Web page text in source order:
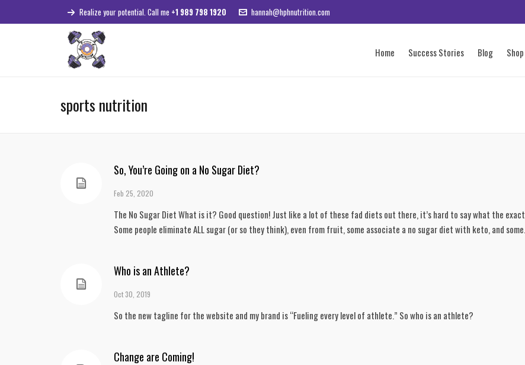
Realize your potential. Call me +1 989 798 1920 hannah@hphnutrition.com
Home Success Stories Blog Shop
sports nutrition
So, You’re Going on a No Sugar Diet?
Feb 25, 2020
The No Sugar Diet What is it? Good question! Just like a lot of these fad diets out there, it’s hard to say what the
Some people eliminate ALL sugar (or so they think), even from fruit, some associate a no sugar diet with keto, and
Who is an Athlete?
Oct 30, 2019
So the new tagline for the website and my brand is “Fueling every level of athlete.” So who is an athlete?
Change are Coming!